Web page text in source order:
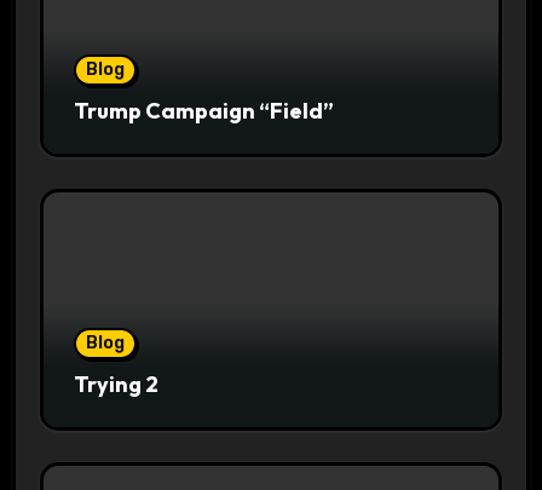
Blog
Trump Campaign “Field”
Blog
Trying 2